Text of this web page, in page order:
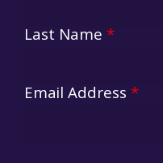
Last Name *
Email Address *